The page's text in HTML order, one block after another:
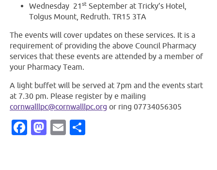
Wednesday 21 st September at Tricky’s Hotel,
Tolgus Mount, Redruth. TR15 3TA
The events will cover updates on these services. It is a
requirement of providing the above Council Pharmacy
services that these events are attended by a member of
your Pharmacy Team.
A light buffet will be served at 7pm and the events start
at 7.30 pm. Please register by e mailing
cornwalllpc@cornwalllpc.org or ring 07734056305
Facebook
Mastodon
Email